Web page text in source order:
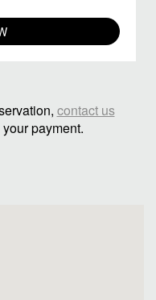
contact us
payment.